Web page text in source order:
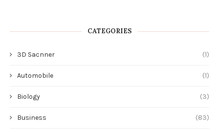
CATEGORIES
3D Sacnner (1)
Automobile (1)
Biology (3)
Business (83)